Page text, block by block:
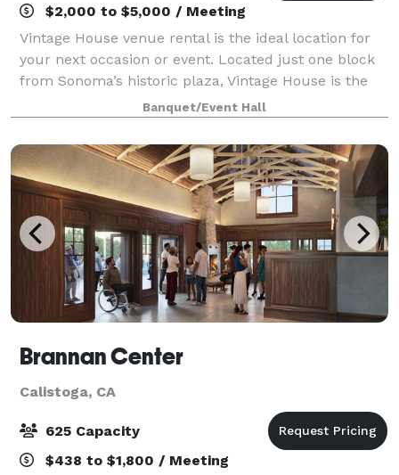
$2,000 to $5,000 / Meeting
Vintage House venue rental is the ideal location for
your next occasion or event. Located just one block
from Sonoma’s historic plaza, Vintage House is the
perfect place to gather or celebrate. Stone Hall, our
hotel-style banquet hall with
Banquet/Event Hall
Brannan Center
Calistoga, CA
625 Capacity
$438 to $1,800 / Meeting